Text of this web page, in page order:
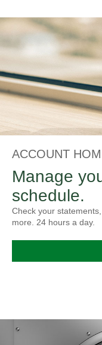
ACCOUNT
Manage
schedule.
Check your
more. 24 hours a day.